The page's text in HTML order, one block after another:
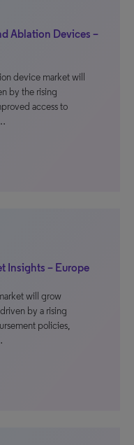
Ablation Devices –
device market will
by the rising
access to
Insights – Europe
will grow
by a rising
policies,